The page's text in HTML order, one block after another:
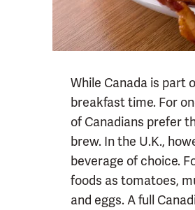
While Canada is part
breakfast time. For
of Canadians prefer
brew. In the U.K.,
beverage of choice.
foods as tomatoes,
and eggs. A full